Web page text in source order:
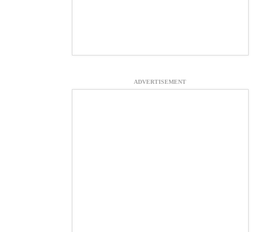
ADVERTISEMENT